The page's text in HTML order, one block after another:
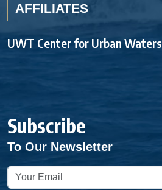
AFFILIATES
UWT Center for Urban Waters
Subscribe
To Our Newsletter